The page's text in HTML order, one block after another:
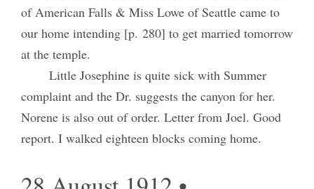
of American Falls & Miss Lowe of Seattle came to
our home intending [p. 280] to get married tomorrow
at the temple.
Little Josephine is quite sick with Summer
complaint and the Dr. suggests the canyon for her.
Norene is also out of order. Letter from Joel. Good
report. I walked eighteen blocks coming home.